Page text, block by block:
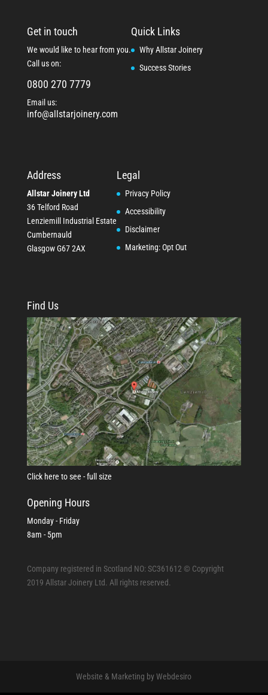
Get in touch
We would like to hear from you.
Call us on:
0800 270 7779
Email us:
info@allstarjoinery.com
Quick Links
Why Allstar Joinery
Success Stories
Address
Allstar Joinery Ltd
36 Telford Road
Lenziemill Industrial Estate
Cumbernauld
Glasgow G67 2AX
Legal
Privacy Policy
Accessibility
Disclaimer
Marketing: Opt Out
Find Us
Click here to see - full size
Opening Hours
Monday - Friday
8am - 5pm
Company registered in Scotland NO: SC361612 © Copyright
2019 Allstar Joinery Ltd. All rights reserved.
Website & Marketing by Webdesiro